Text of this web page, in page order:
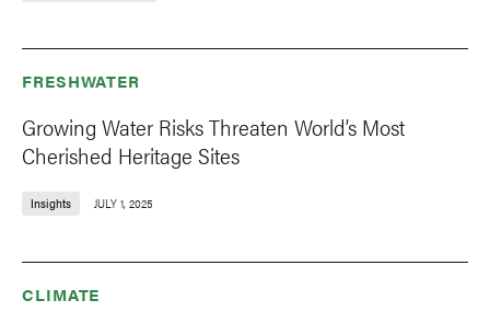
FRESHWATER
Growing Water Risks Threaten World’s Most
Cherished Heritage Sites
Insights JULY 1, 2025
CLIMATE